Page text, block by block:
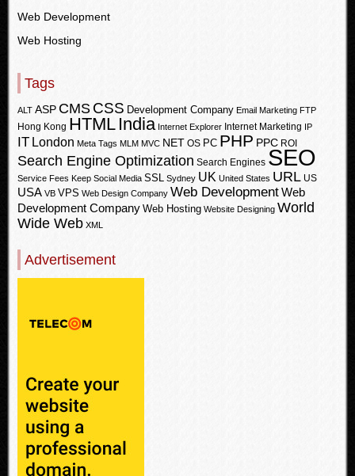
Web Development
Web Hosting
Tags
ALT ASP CMS CSS Development Company Email Marketing FTP
Hong Kong HTML India Internet Explorer Internet Marketing IP
IT London Meta Tags MLM MVC NET OS PC PHP PPC ROI
Search Engine Optimization Search Engines SEO
Service Fees Keep Social Media SSL Sydney UK United States URL US
USA VB VPS Web Design Company Web DevelopmentWeb
Development Company Web Hosting Website Designing World
Wide Web XML
Advertisement